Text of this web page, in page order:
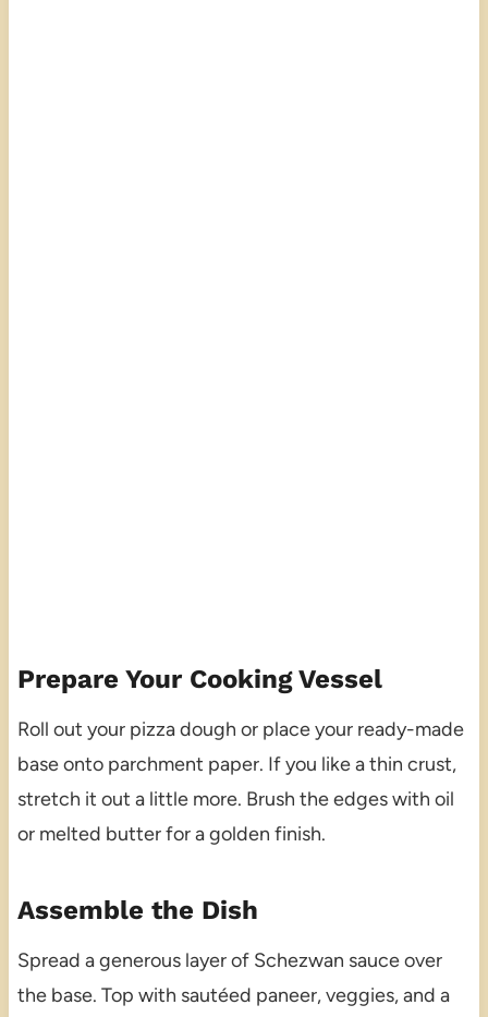
Prepare Your Cooking Vessel
Roll out your pizza dough or place your ready-made
base onto parchment paper. If you like a thin crust,
stretch it out a little more. Brush the edges with oil
or melted butter for a golden finish.
Assemble the Dish
Spread a generous layer of Schezwan sauce over
the base. Top with sautéed paneer, veggies, and a